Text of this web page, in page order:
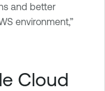
and better
environment,”
Cloud